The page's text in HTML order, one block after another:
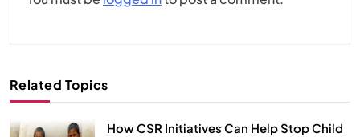
Related Topics
How CSR Initiatives Can Help Stop Child